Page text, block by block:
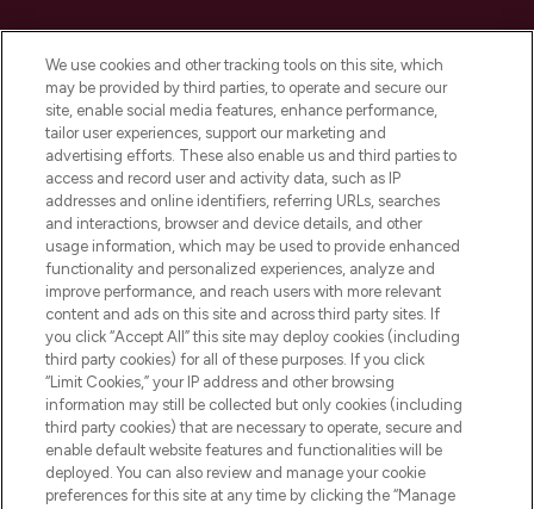
Do Not Sell or Share My Personal
Information
HELP & INFORMATION
COMPANY INFORMATION
ABOUT LOOKFANTASTIC
Pay Securely With
We use cookies and other tracking tools on this site, which
may be provided by third parties, to operate and secure our
site, enable social media features, enhance performance,
tailor user experiences, support our marketing and
advertising efforts. These also enable us and third parties to
access and record user and activity data, such as IP
addresses and online identifiers, referring URLs, searches
and interactions, browser and device details, and other
usage information, which may be used to provide enhanced
functionality and personalized experiences, analyze and
improve performance, and reach users with more relevant
content and ads on this site and across third party sites. If
you click “Accept All” this site may deploy cookies (including
third party cookies) for all of these purposes. If you click
“Limit Cookies,” your IP address and other browsing
information may still be collected but only cookies (including
third party cookies) that are necessary to operate, secure and
enable default website features and functionalities will be
deployed. You can also review and manage your cookie
preferences for this site at any time by clicking the “Manage